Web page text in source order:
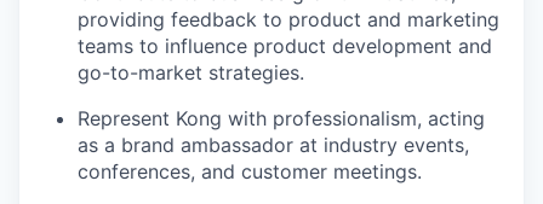
providing feedback to product and marketing
teams to influence product development and
go-to-market strategies.
Represent Kong with professionalism, acting
as a brand ambassador at industry events,
conferences, and customer meetings.